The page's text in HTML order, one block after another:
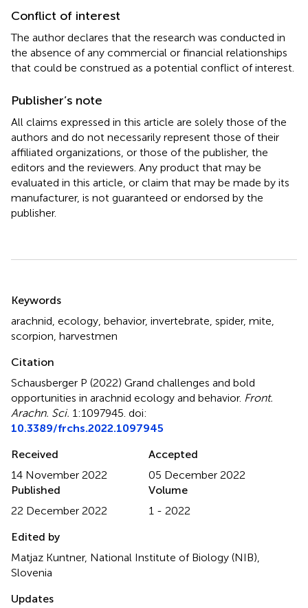
Conflict of interest
The author declares that the research was conducted in
the absence of any commercial or financial relationships
that could be construed as a potential conflict of interest.
Publisher’s note
All claims expressed in this article are solely those of the
authors and do not necessarily represent those of their
affiliated organizations, or those of the publisher, the
editors and the reviewers. Any product that may be
evaluated in this article, or claim that may be made by its
manufacturer, is not guaranteed or endorsed by the
publisher.
Keywords
arachnid ecology behavior, invertebrate spider, mite
scorpion harvestmen
Citation
Schausberger P (2022) Grand challenges and bold
opportunities in arachnid ecology and behavior. Front.
Arachn. Sci. 1:1097945. doi:
10.3389/frchs.2022.1097945
Received
14 November 2022
Accepted
05 December 2022
Published
22 December 2022
Volume
1 - 2022
Edited by
Matjaz Kuntner, National Institute of Biology (NIB),
Slovenia
Updates